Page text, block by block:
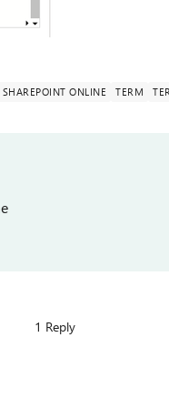
SHAREPOINT ONLINE TERM
1 Reply